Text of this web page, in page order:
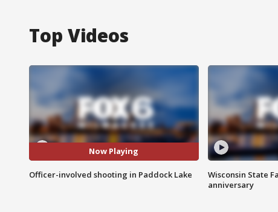
Top Videos
Now Playing
Officer-involved shooting in Paddock Lake
Wisconsin State
anniversary